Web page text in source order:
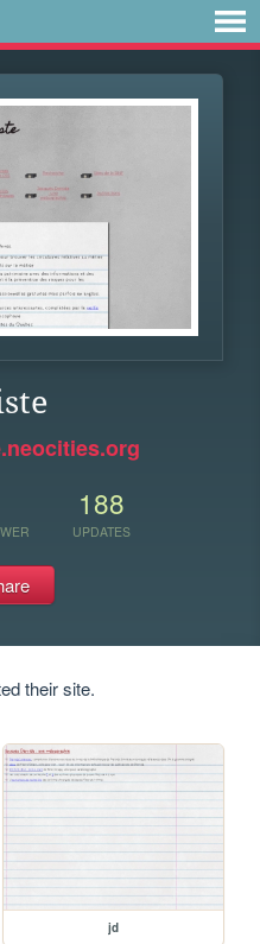
188
UPDATES
their site.
jd